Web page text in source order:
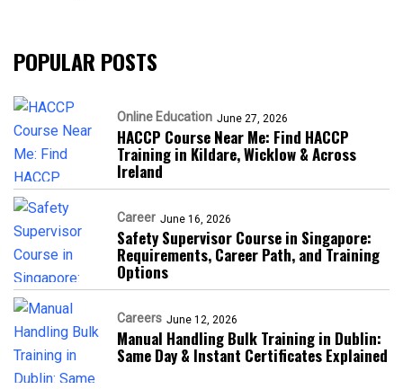
POPULAR POSTS
Online Education June 27, 2026
HACCP Course Near Me: Find HACCP
Training in Kildare, Wicklow & Across
Ireland
Career June 16, 2026
Safety Supervisor Course in Singapore:
Requirements, Career Path, and Training
Options
Careers June 12, 2026
Manual Handling Bulk Training in Dublin:
Same Day & Instant Certificates Explained